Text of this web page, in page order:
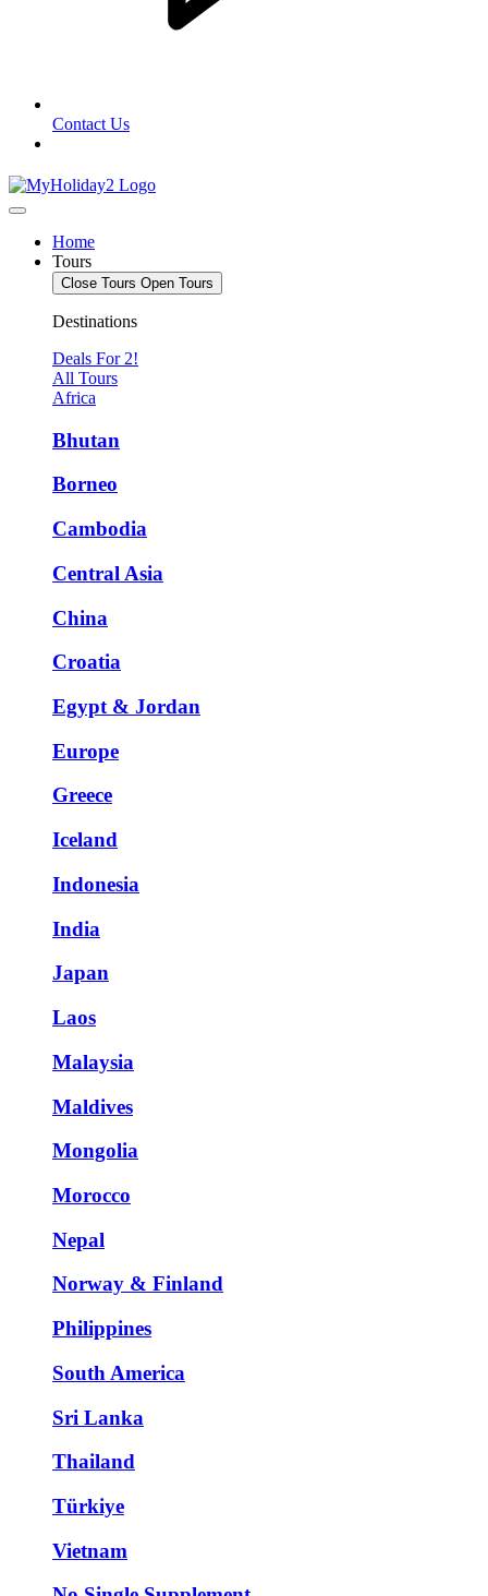
Contact Us
Home
Tours
Close Tours Open Tours
Destinations
Deals For 2!
All Tours
Africa
Bhutan
Borneo
Cambodia
Central Asia
China
Croatia
Egypt & Jordan
Europe
Greece
Iceland
Indonesia
India
Japan
Laos
Malaysia
Maldives
Mongolia
Morocco
Nepal
Norway & Finland
Philippines
South America
Sri Lanka
Thailand
Türkiye
Vietnam